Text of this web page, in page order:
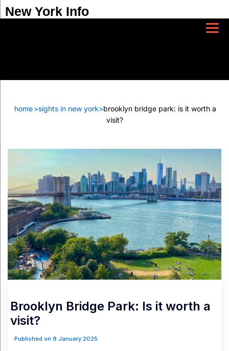
New York Info
home >sights in new york>brooklyn bridge park: is it worth a
visit?
Brooklyn Bridge Park: Is it worth a
visit?
Published on 9 January 2025